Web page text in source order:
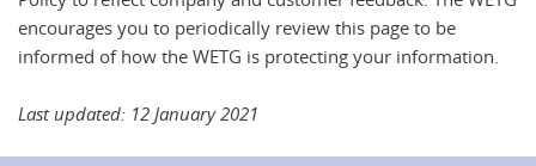
encourages you to periodically review this page to be
informed of how the WETG is protecting your information.
Last updated: 12 January 2021